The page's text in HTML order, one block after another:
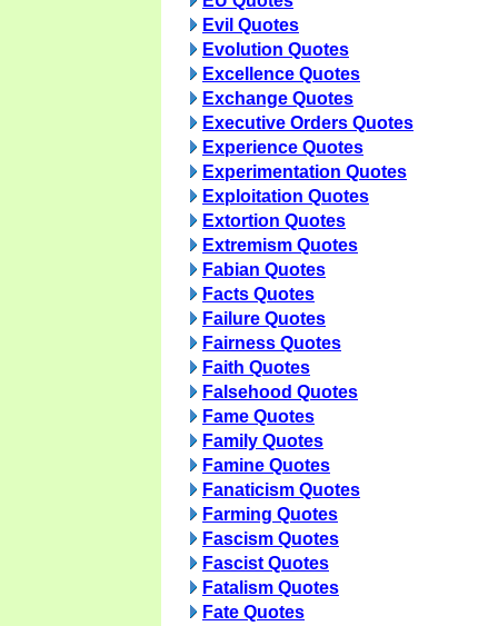
Evil Quotes
Evolution Quotes
Excellence Quotes
Exchange Quotes
Executive Orders Quotes
Experience Quotes
Experimentation Quotes
Exploitation Quotes
Extortion Quotes
Extremism Quotes
Fabian Quotes
Facts Quotes
Failure Quotes
Fairness Quotes
Faith Quotes
Falsehood Quotes
Fame Quotes
Family Quotes
Famine Quotes
Fanaticism Quotes
Farming Quotes
Fascism Quotes
Fascist Quotes
Fatalism Quotes
Fate Quotes